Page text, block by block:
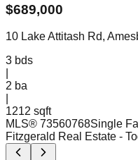
$689,000
10 Lake Attitash Rd,
3 bds
2 ba
1212 sqft
MLS® 73560768Single
Fitzgerald Real Estate -